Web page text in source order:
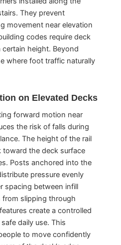
They prevent
movement near elevation
codes require deck
certain height. Beyond
where foot traffic naturally
on Elevated Decks
forward motion near
the risk of falls during
The height of the rail
the deck surface
Posts anchored into the
pressure evenly
spacing between infill
from slipping through
create a controlled
daily use. This
to move confidently